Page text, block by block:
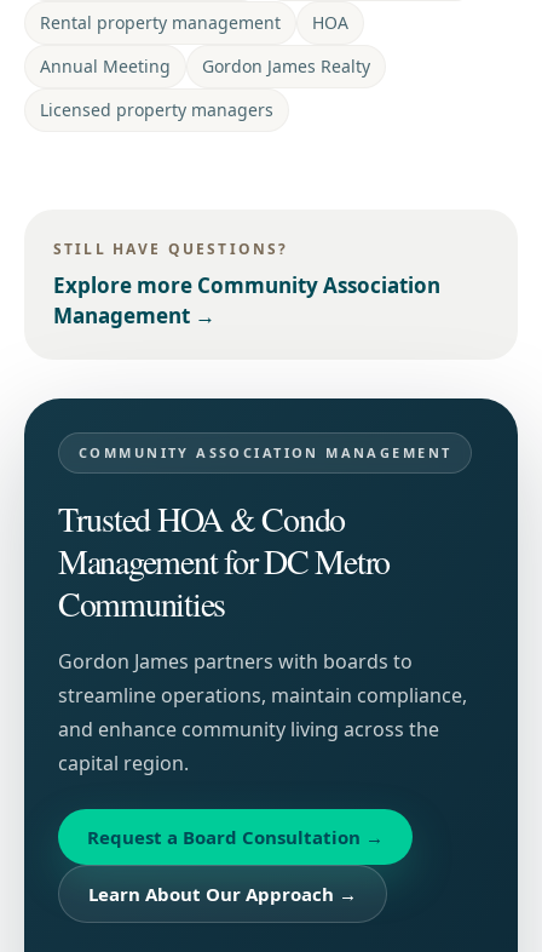
Rental property management
HOA
Annual Meeting
Gordon James Realty
Licensed property managers
STILL HAVE QUESTIONS?
Explore more Community Association
Management →
COMMUNITY ASSOCIATION MANAGEMENT
Trusted HOA & Condo
Management for DC Metro
Communities
Gordon James partners with boards to
streamline operations, maintain compliance,
and enhance community living across the
capital region.
Request a Board Consultation →
Learn About Our Approach →